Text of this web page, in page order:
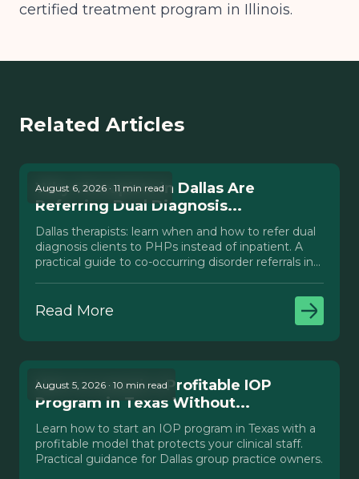
certified treatment program in Illinois.
Related Articles
August 6, 2026 · 11 min read
Why Therapists in Dallas Are
Referring Dual Diagnosis...
Dallas therapists: learn when and how to refer dual
diagnosis clients to PHPs instead of inpatient. A
practical guide to co-occurring disorder referrals in
Read More
August 5, 2026 · 10 min read
How to Launch a Profitable IOP
Program in Texas Without...
Learn how to start an IOP program in Texas with a
profitable model that protects your clinical staff.
Practical guidance for Dallas group practice owners.